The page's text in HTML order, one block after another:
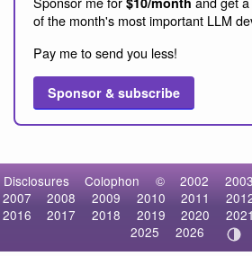
of the month's most important LLM
Pay me to send you less!
Sponsor & subscribe
Disclosures Colophon © 2002 2003
2007
2008 2009 2010 2011
2016
2017 2018 2019 2020 2021
2025
2026